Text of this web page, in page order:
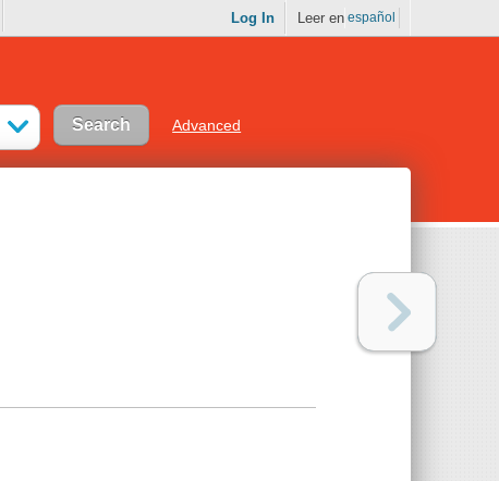
Log In Leer en español
Advanced